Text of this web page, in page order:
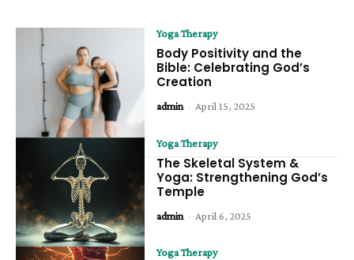
Yoga Therapy
Body Positivity and the
Bible: Celebrating God’s
Creation
admin - April 15, 2025
Yoga Therapy
The Skeletal System &
Yoga: Strengthening God’s
Temple
admin - April 6, 2025
Yoga Therapy